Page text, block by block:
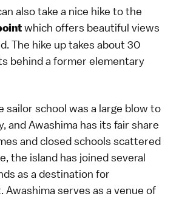
also take a nice hike to the
which offers beautiful views
The hike up takes about 30
behind a former elementary
sailor school was a large blow to
and Awashima has its fair share
and closed schools scattered
the island has joined several
as a destination for
. Awashima serves as a venue of